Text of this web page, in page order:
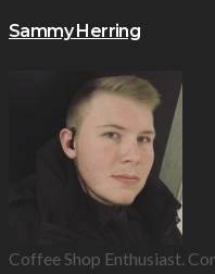
Sammy Herring
Coffee Shop Enthusiast.